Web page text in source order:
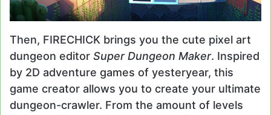
Then, FIRECHICK brings you the cute pixel art
dungeon editor Super Dungeon Maker. Inspired
by 2D adventure games of yesteryear, this
game creator allows you to create your ultimate
dungeon-crawler. From the amount of levels